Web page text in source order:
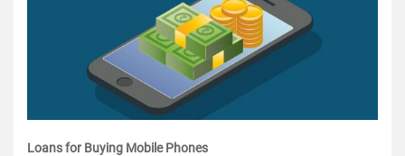
Loans for Buying Mobile Phones